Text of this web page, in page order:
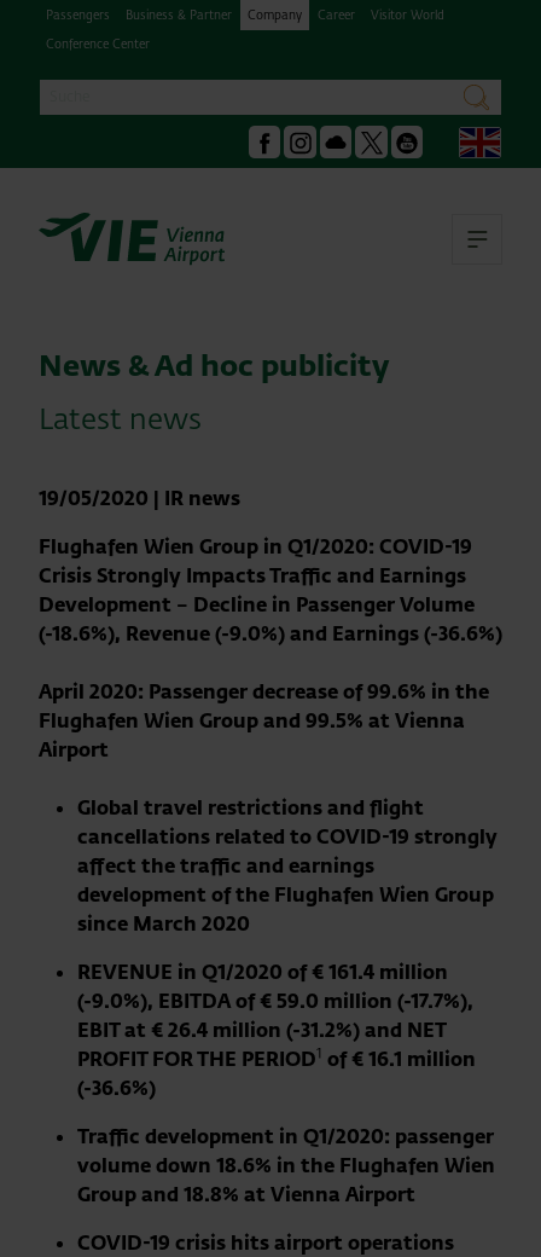
Passengers Business & Partner Company Career
Visitor World
Conference Center
search
Facebook
Instagram
Podcast Youtube
News & Ad hoc publicity
Latest news
19/05/2020 | IR news
Flughafen Wien Group in Q1/2020: COVID-19
Crisis Strongly Impacts Traffic and Earnings
Development – Decline in Passenger Volume
(-18.6%), Revenue (-9.0%) and Earnings (-36.6%)
April 2020: Passenger decrease of 99.6% in the
Flughafen Wien Group and 99.5% at Vienna
Airport
Global travel restrictions and flight
cancellations related to COVID-19 strongly
affect the traffic and earnings
development of the Flughafen Wien Group
since March 2020
REVENUE in Q1/2020 of € 161.4 million
(-9.0%), EBITDA of € 59.0 million (-17.7%),
EBIT at € 26.4 million (-31.2%) and NET
PROFIT FOR THE PERIOD1 of € 16.1 million
(-36.6%)
Traffic development in Q1/2020: passenger
volume down 18.6% in the Flughafen Wien
Group and 18.8% at Vienna Airport
COVID-19 crisis hits airport operations